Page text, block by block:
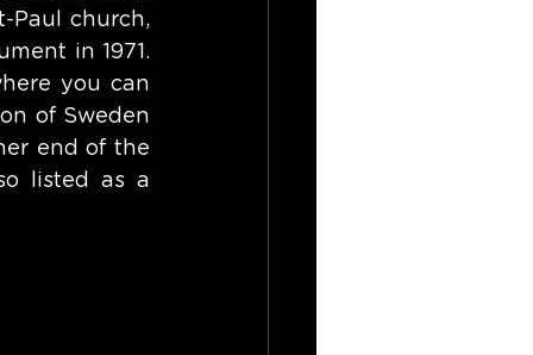
Paul church,
in 1971.
you can
of Sweden
end of the
listed as a